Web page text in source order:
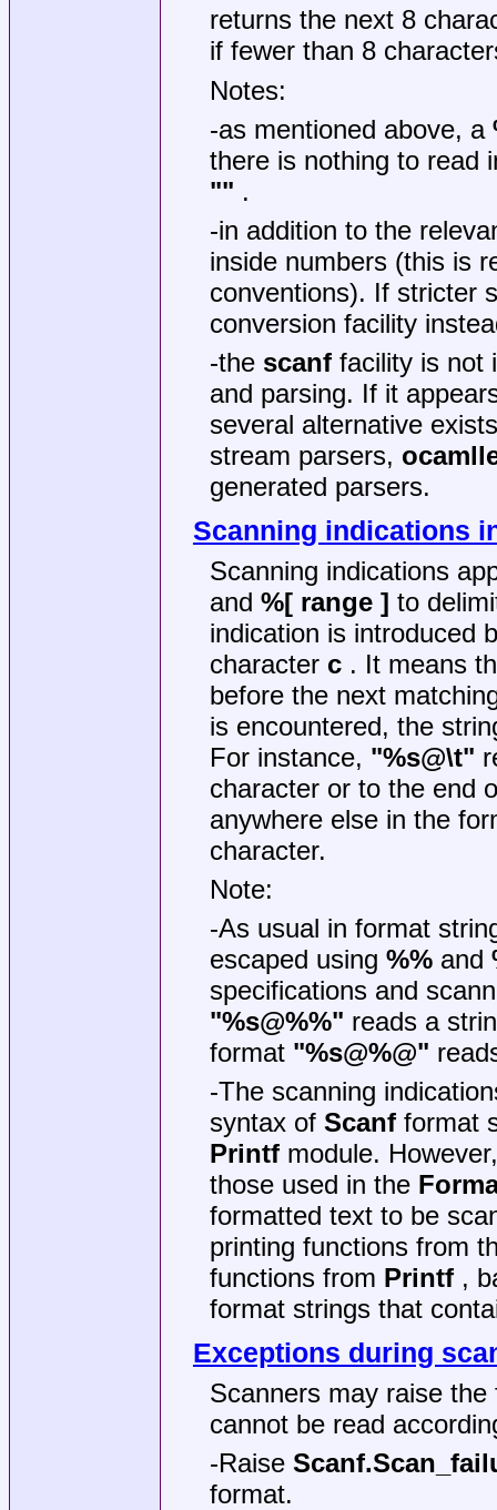
returns the next 8
if fewer than 8
Notes:
-as mentioned above, a
there is nothing to read
"" .
-in addition to the
inside numbers (this is
conventions). If stricter
conversion facility
-the scanffacility is not
and parsing. If it
several alternative
stream parsers,
generated parsers.
Scanning indications
Scanning indications
and %[ range ] to
indication is introduced
character c. It means
before the next
is encountered, the
For instance, "%s@\t"
character or to the end
anywhere else in the
character.
Note:
-As usual in format
escaped using %%and
specifications and
"%s@%%" reads a
format "%s@%@"
-The scanning
syntax of Scanfformat
Printfmodule.
those used in the
formatted text to be
printing functions from
functions from Printf,
format strings that
Exceptions during
Scanners may raise
cannot be read
-Raise
format.